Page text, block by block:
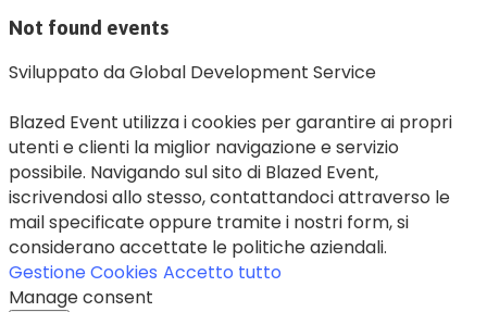
Not found events
Sviluppato da Global Development Service
Blazed Event utilizza i cookies per garantire ai propri
utenti e clienti la miglior navigazione e servizio
possibile. Navigando sul sito di Blazed Event,
iscrivendosi allo stesso, contattandoci attraverso le
mail specificate oppure tramite i nostri form, si
considerano accettate le politiche aziendali.
Gestione Cookies Accetto tutto
Manage consent